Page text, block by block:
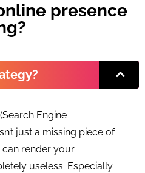
presence
Engine
just a missing piece of
can render your
useless. Especially